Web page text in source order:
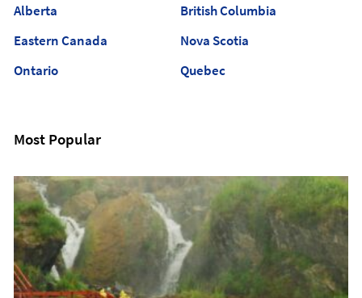
Alberta
British Columbia
Eastern Canada
Nova Scotia
Ontario
Quebec
Most Popular